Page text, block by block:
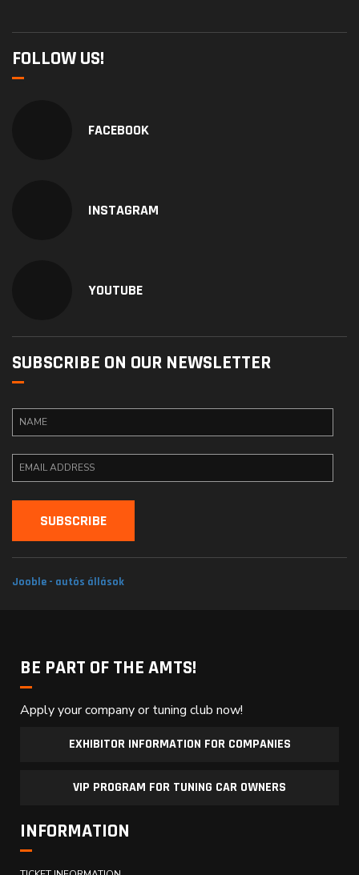
FOLLOW US!
FACEBOOK
INSTAGRAM
YOUTUBE
SUBSCRIBE ON OUR NEWSLETTER
Jooble - autós állások
BE PART OF THE AMTS!
Apply your company or tuning club now!
EXHIBITOR INFORMATION FOR COMPANIES
VIP PROGRAM FOR TUNING CAR OWNERS
INFORMATION